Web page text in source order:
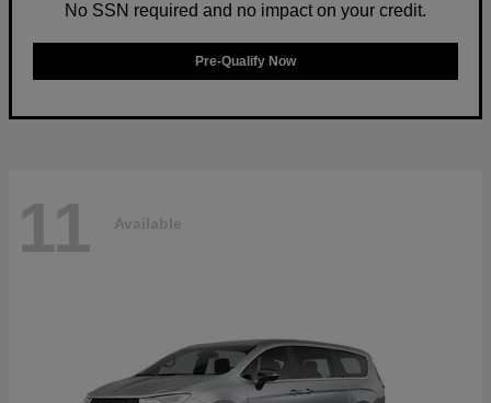
No SSN required and no impact on your credit.
Pre-Qualify Now
11 Available